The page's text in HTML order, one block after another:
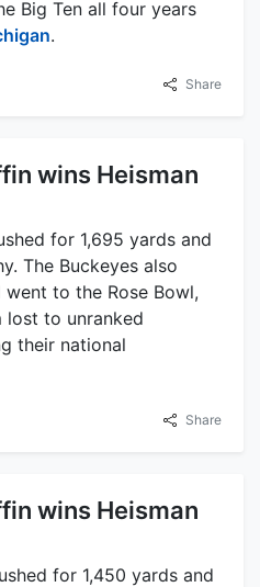
Big Ten all four years
.
Share
wins Heisman
for 1,695 yards and
The Buckeyes also
went to the Rose Bowl,
lost to unranked
their national
Share
wins Heisman
for 1,450 yards and